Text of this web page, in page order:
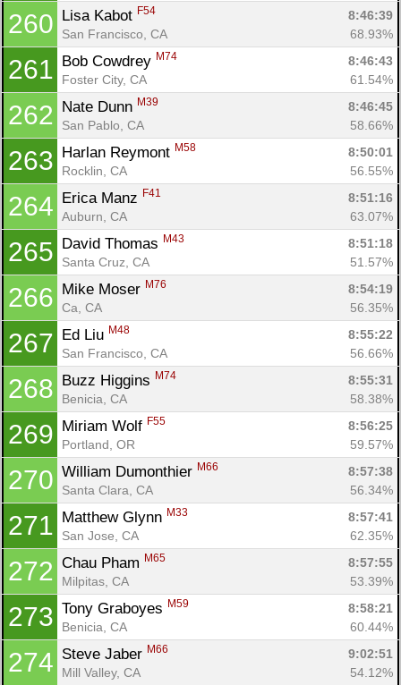
260 Lisa Kabot F54
8:46:39
San Francisco, CA
68.93%
261 Bob Cowdrey M74
8:46:43
Foster City, CA
61.54%
262 Nate Dunn M39
8:46:45
San Pablo, CA
58.66%
263 Harlan Reymont M58
8:50:01
Rocklin, CA
56.55%
264 Erica Manz F41
8:51:16
Auburn, CA
63.07%
265 David Thomas M43
8:51:18
Santa Cruz, CA
51.57%
266 Mike Moser M76
8:54:19
Ca, CA
56.35%
267 Ed Liu M48
8:55:22
San Francisco, CA
56.66%
268 Buzz Higgins M74
8:55:31
Benicia, CA
58.38%
269 Miriam Wolf F55
8:56:25
Portland, OR
59.57%
270 William Dumonthier M66
8:57:38
Santa Clara, CA
56.34%
271 Matthew Glynn M33
8:57:41
San Jose, CA
62.35%
272 Chau Pham M65
8:57:55
Milpitas, CA
53.39%
273 Tony Graboyes M59
8:58:21
Benicia, CA
60.44%
274 Steve Jaber M66
9:02:51
Mill Valley, CA
54.12%